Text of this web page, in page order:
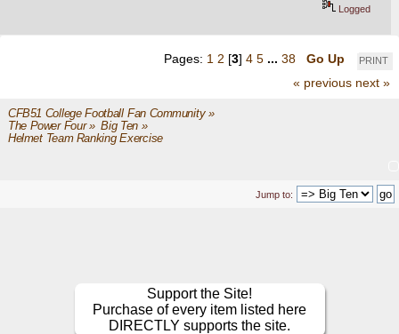
Logged
PRINT
Pages: 1 2 [3] 4 5 ... 38
Go Up
« previous next »
CFB51 College Football Fan Community»
The Power Four» Big Ten»
Helmet Team Ranking Exercise
Jump to:
Support the Site!
Purchase of every item listed here
DIRECTLY supports the site.